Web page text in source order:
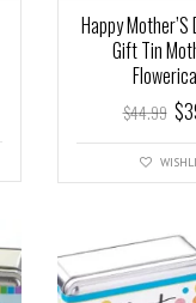
Happy
Gift Tin
$44.99 $